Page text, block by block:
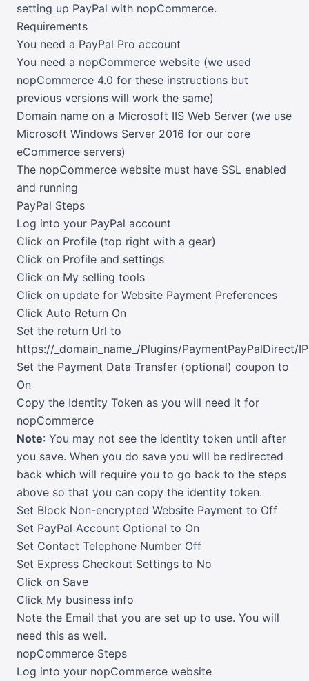
setting up PayPal with nopCommerce.
Requirements
You need a PayPal Pro account
You need a nopCommerce website (we used
nopCommerce 4.0 for these instructions but
previous versions will work the same)
Domain name on a Microsoft IIS Web Server (we use
Microsoft Windows Server 2016 for our core
eCommerce servers)
The nopCommerce website must have SSL enabled
and running
PayPal Steps
Log into your PayPal account
Click on Profile (top right with a gear)
Click on Profile and settings
Click on My selling tools
Click on update for Website Payment Preferences
Click Auto Return On
Set the return Url to
https://_domain_name_/Plugins/PaymentPayPalDirect/
Set the Payment Data Transfer (optional) coupon to
On
Copy the Identity Token as you will need it for
nopCommerce
Note: You may not see the identity token until after
you save. When you do save you will be redirected
back which will require you to go back to the steps
above so that you can copy the identity token.
Set Block Non-encrypted Website Payment to Off
Set PayPal Account Optional to On
Set Contact Telephone Number Off
Set Express Checkout Settings to No
Click on Save
Click My business info
Note the Email that you are set up to use. You will
need this as well.
nopCommerce Steps
Log into your nopCommerce website